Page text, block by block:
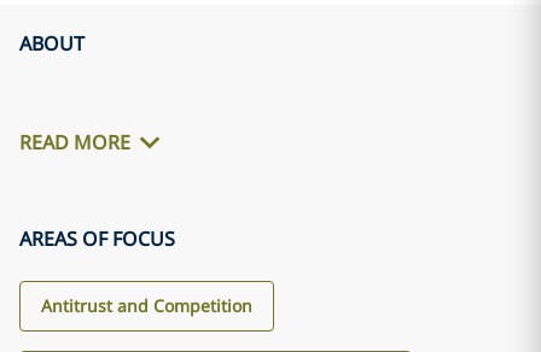
ABOUT
READ MORE
AREAS OF FOCUS
Antitrust and Competition